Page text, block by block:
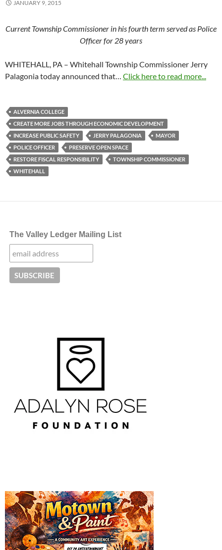
JANUARY 9, 2015
Current Township Commissioner in his fourth term served as Police
Officer for 28 years
WHITEHALL, PA – Whitehall Township Commissioner Jerry
Palagonia today announced that… Click here to read more...
ALVERNIA COLLEGE
CREATE MORE JOBS THROUGH ECONOMIC DEVELOPMENT
INCREASE PUBLIC SAFETY
JERRY PALAGONIA
MAYOR
POLICE OFFICER
PRESERVE OPEN SPACE
RESTORE FISCAL RESPONSIBILITY
TOWNSHIP COMMISSIONER
WHITEHALL
The Valley Ledger Mailing List